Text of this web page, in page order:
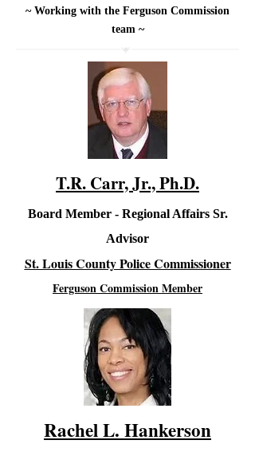
~ Working with the Ferguson Commission
team ~
T.R. Carr, Jr., Ph.D.
Board Member - Regional Affairs Sr.
Advisor
St. Louis County Police Commissioner
Ferguson Commission Member
Rachel L. Hankerson